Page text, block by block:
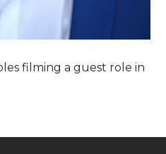
filming a guest role in